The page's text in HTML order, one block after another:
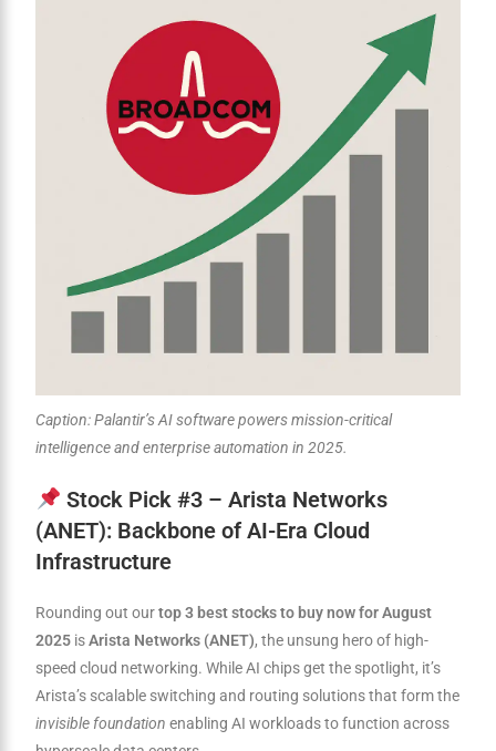
Caption: Palantir’s AI software powers mission-critical
intelligence and enterprise automation in 2025.
Stock Pick #3 – Arista Networks
(ANET): Backbone of AI-Era Cloud
Infrastructure
Rounding out ourtop 3 best stocks to buy now for August
2025 isArista Networks (ANET), the unsung hero of high-
speed cloud networking. While AI chips get the spotlight, it’s
Arista’s scalable switching and routing solutions that form the
invisible foundation enabling AI workloads to function across